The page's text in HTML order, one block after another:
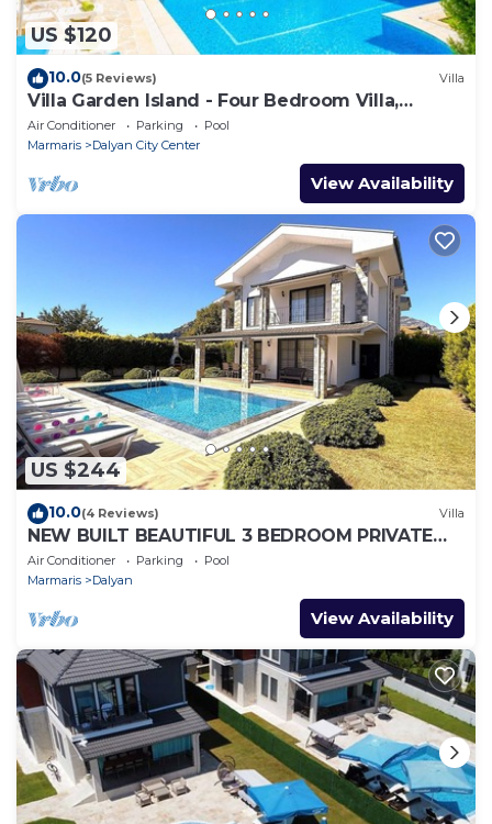
US $120
10.0(5 Reviews) Villa
Villa Garden Island - Four Bedroom Villa,
Sleeps 8
Air Conditioner Parking
Pool
Marmaris
Dalyan City Center
View Availability
US $244
10.0(4 Reviews) Villa
NEW BUILT BEAUTIFUL 3 BEDROOM PRIVATE
POOL VILLA IN DALYAN CENTER GULPINAR
AREA!
Air Conditioner Parking
Pool
Marmaris
Dalyan
View Availability